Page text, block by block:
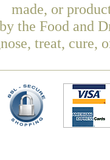
made, or
the Food and
treat, cure,